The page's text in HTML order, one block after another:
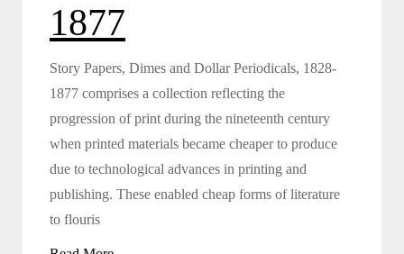
1877
Story Papers, Dimes and Dollar Periodicals, 1828-
1877 comprises a collection reflecting the
progression of print during the nineteenth century
when printed materials became cheaper to produce
due to technological advances in printing and
publishing. These enabled cheap forms of literature
to flouris